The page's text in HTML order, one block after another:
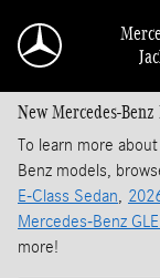
New Mercedes-
To learn more
Benz models,
E-Class Sedan,
Mercedes-Benz
more!